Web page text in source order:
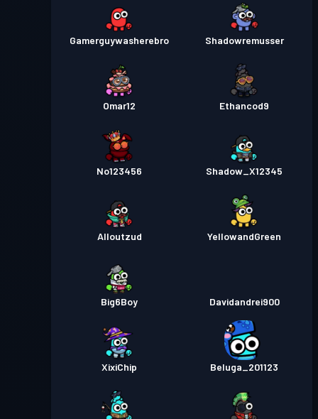
Gamerguywasherebro Shadowremusser
Omar12 Ethancod9
No123456 Shadow_X12345
Alloutzud YellowandGreen
Big6Boy Davidandrei900
XixiChip Beluga_201123